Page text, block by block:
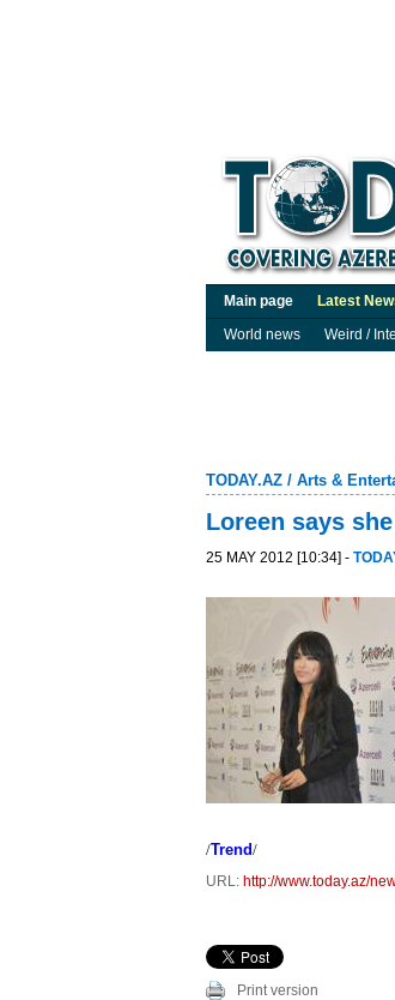
Main page Latest
World news
Weird /
TODAY.AZ / Arts &
Loreen says
25 MAY 2012 [10:34] -
/Trend/
URL: http://www.today.az/
Print version